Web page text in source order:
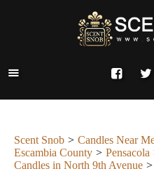
Scent Snob Candles Near
Escambia County
Pensacola
Candles in North 9th Avenue